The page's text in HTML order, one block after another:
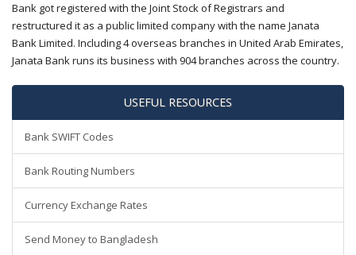
Bank got registered with the Joint Stock of Registrars and
restructured it as a public limited company with the name Janata
Bank Limited. Including 4 overseas branches in United Arab Emirates,
Janata Bank runs its business with 904 branches across the country.
USEFUL RESOURCES
Bank SWIFT Codes
Bank Routing Numbers
Currency Exchange Rates
Send Money to Bangladesh